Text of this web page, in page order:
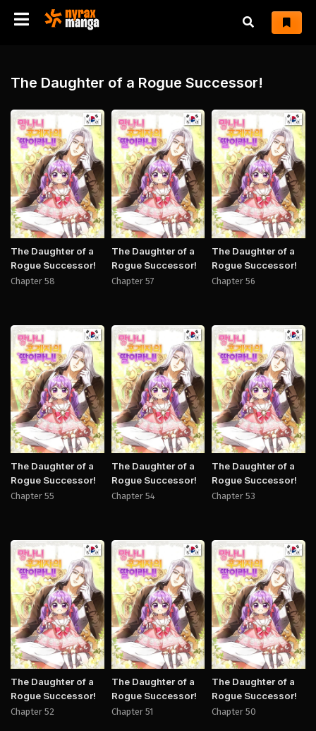
The Daughter of a Rogue Successor!
Manhwa
The Daughter of a
Rogue Successor!
Chapter 58
Manhwa
The Daughter of a
Rogue Successor!
Chapter 57
The Daughter of a
Rogue Successor!
Chapter 56
Manhwa
The Daughter of a
Rogue Successor!
Chapter 55
Manhwa
The Daughter of a
Rogue Successor!
Chapter 54
The Daughter of a
Rogue Successor!
Chapter 53
Manhwa
The Daughter of a
Rogue Successor!
Chapter 52
Manhwa
The Daughter of a
Rogue Successor!
Chapter 51
The Daughter of a
Rogue Successor!
Chapter 50